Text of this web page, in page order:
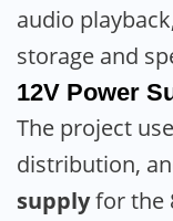
audio
storage and
12V Power
The project
distribution,
supplyfor the